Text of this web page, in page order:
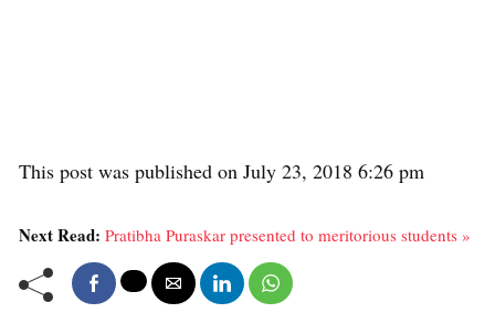
This post was published on July 23, 2018 6:26 pm
Next Read: Pratibha Puraskar presented to meritorious students »